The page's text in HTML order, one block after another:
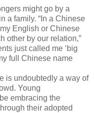
might go by a
a family. “In a Chinese
English or Chinese
other by our relation,”
just called me ‘big
full Chinese name
is undoubtedly a way of
Young
embracing the
their adopted